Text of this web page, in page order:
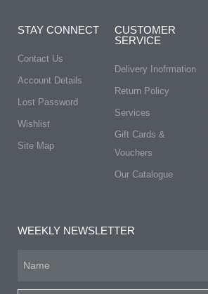
STAY CONNECT
Contact Us
Account Details
Lost Password
Wishlist
Site Map
CUSTOMER
SERVICE
Delivery Inofrmation
Return Policy
Services
Gift Cards &
Vouchers
Our Catalogue
WEEKLY NEWSLETTER